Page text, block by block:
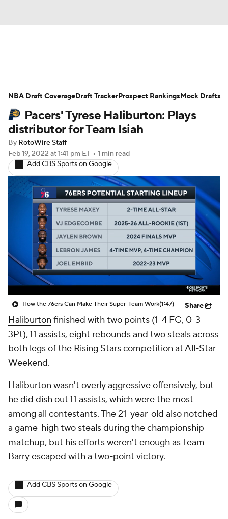
Projections Avg. Draft Positions
Roster Trends Stats Depth Charts
Player News
Injury Report
Pacers' Tyrese Haliburton: Plays
distributor for Team Isiah
By RotoWire Staff
Feb 19, 2022 at 1:41 pm ET • 1 min read
Add CBS Sports on Google
How the 76ers Can Make Their Super-Team Work(1:47) Share
Haliburton finished with two points (1-4 FG, 0-3
3Pt), 11 assists, eight rebounds and two steals across
both legs of the Rising Stars competition at All-Star
Weekend.
Haliburton wasn't overly aggressive offensively, but
he did dish out 11 assists, which were the most
among all contestants. The 21-year-old also notched
a game-high two steals during the championship
matchup, but his efforts weren't enough as Team
Barry escaped with a two-point victory.
Add CBS Sports on Google
NBA Draft CoverageDraft TrackerProspect RankingsMock Drafts